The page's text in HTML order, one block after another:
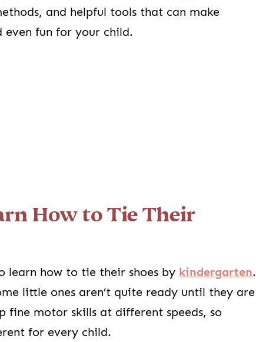
and helpful tools that can make
even fun for your child.
How to Tie Their
learn how to tie their shoes by kindergarten.
little ones aren’t quite ready until they are
fine motor skills at different speeds, so
for every child.